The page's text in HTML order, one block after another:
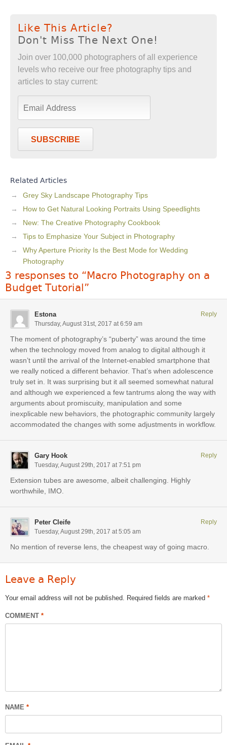
Like This Article?
Don't Miss The Next One!
Join over 100,000 photographers of all experience
levels who receive our free photography tips and
articles to stay current:
SUBSCRIBE
Related Articles
Grey Sky Landscape Photography Tips
How to Get Natural Looking Portraits Using Speedlights
New: The Creative Photography Cookbook
Tips to Emphasize Your Subject in Photography
Why Aperture Priority Is the Best Mode for Wedding
Photography
3 responses to “Macro Photography on a
Budget Tutorial”
Estona
Thursday, August 31st, 2017 at 6:59 am
The moment of photography’s “puberty” was around the time
when the technology moved from analog to digital although it
wasn’t until the arrival of the Internet-enabled smartphone that
we really noticed a different behavior. That’s when adolescence
truly set in. It was surprising but it all seemed somewhat natural
and although we experienced a few tantrums along the way with
arguments about promiscuity, manipulation and some
inexplicable new behaviors, the photographic community largely
accommodated the changes with some adjustments in workflow.
Reply
Gary Hook
Tuesday, August 29th, 2017 at 7:51 pm
Extension tubes are awesome, albeit challenging. Highly
worthwhile, IMO.
Reply
Peter Cleife
Tuesday, August 29th, 2017 at 5:05 am
No mention of reverse lens, the cheapest way of going macro.
Reply
Leave a Reply
Your email address will not be published. Required fields are marked *
COMMENT *
NAME *